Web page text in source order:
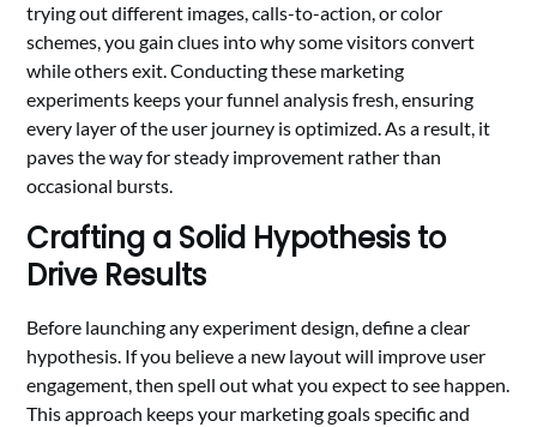
trying out different images, calls-to-action, or color
schemes, you gain clues into why some visitors convert
while others exit. Conducting these marketing
experiments keeps your funnel analysis fresh, ensuring
every layer of the user journey is optimized. As a result, it
paves the way for steady improvement rather than
occasional bursts.
Crafting a Solid Hypothesis to
Drive Results
Before launching any experiment design, define a clear
hypothesis. If you believe a new layout will improve user
engagement, then spell out what you expect to see happen.
This approach keeps your marketing goals specific and